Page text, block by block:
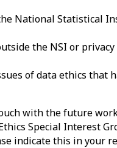
National Statistical
the NSI or
of data ethics that
with the future
Special Interest
indicate this in your